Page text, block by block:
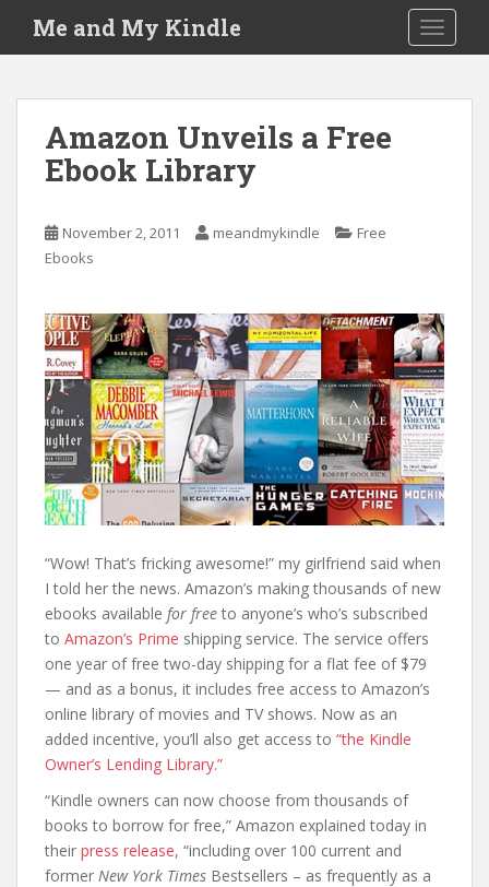
i
Me and My Kindle
Amazon Unveils a Free
Ebook Library
November 2, 2011 meandmykindle
Free
Ebooks
“Wow! That’s fricking awesome!” my girlfriend said when
I told her the news. Amazon’s making thousands of new
ebooks available for free to anyone’s who’s subscribed
to Amazon’s Prime shipping service. The service offers
one year of free two-day shipping for a flat fee of $79
— and as a bonus, it includes free access to Amazon’s
online library of movies and TV shows. Now as an
added incentive, you’ll also get access to “the Kindle
Owner’s Lending Library.”
“Kindle owners can now choose from thousands of
books to borrow for free,” Amazon explained today in
their press release, “including over 100 current and
former New York Times Bestsellers – as frequently as a